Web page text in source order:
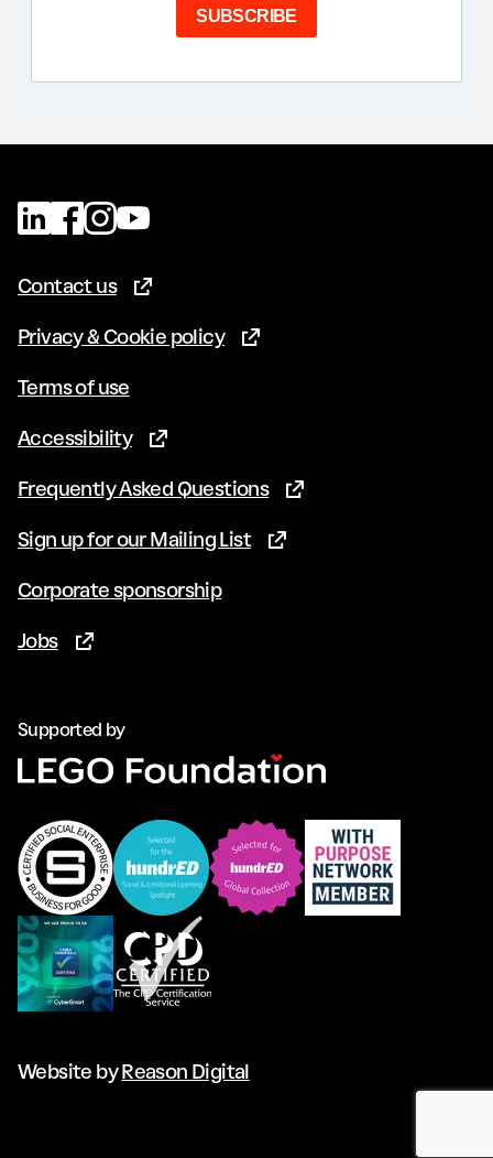
SUBSCRIBE
Contact us(Opens in new tab)
Privacy & Cookie policy(Opens in new tab)
Terms of use
Accessibility(Opens in new tab)
Frequently Asked Questions(Opens in new tab)
Sign up for our Mailing List(Opens in new tab)
Corporate sponsorship
Jobs(Opens in new tab)
Supported by
Website byReason Digital